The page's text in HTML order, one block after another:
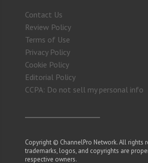
Contact Us
Review Policy
Terms of Use
Privacy Policy
Cookie Policy
Editorial Policy
CCPA: Do not sell my personal info
Copyright © ChannelPro Network. All rights
trademarks, logos, and copyrights are
respective owners.